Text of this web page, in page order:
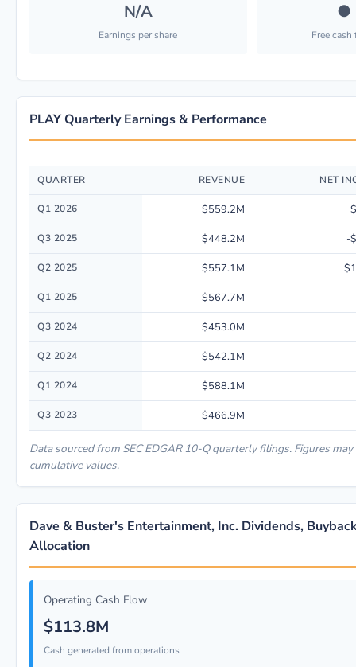
N/A
Earnings per share
●
Free
PLAY Quarterly Earnings & Performance
Quarterly financial performance data for Dave & Buster's
QUARTER REVENUE NET
Q1 2026 $559.2M
Q3 2025 $448.2M -
Q2 2025 $557.1M
Q1 2025 $567.7M
Q3 2024 $453.0M
Q2 2024 $542.1M
Q1 2024 $588.1M
Q3 2023 $466.9M
Data sourced from SEC EDGAR 10-Q quarterly filings. Figures
cumulative values.
Dave & Buster's Entertainment, Inc. Dividends,
Allocation
Operating Cash Flow
$113.8M
Cash generated from operations